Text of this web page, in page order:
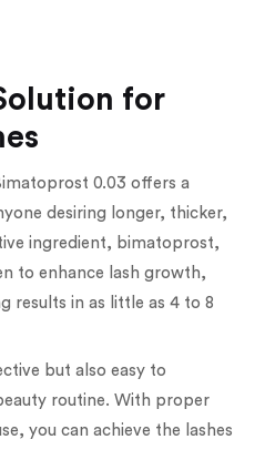
for
0.03 offers a
desiring longer, thicker,
ingredient, bimatoprost,
to enhance lash growth,
results in as little as 4 to 8
but also easy to
routine. With proper
you can achieve the lashes